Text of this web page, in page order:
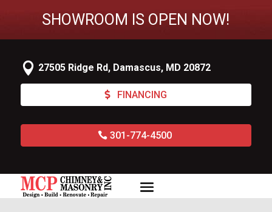
SHOWROOM IS OPEN NOW!
 27505 Ridge Rd, Damascus, MD 20872
FINANCING
301-774-4500